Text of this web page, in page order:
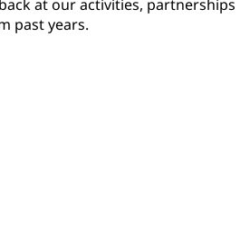
at our activities, partnerships
past years.